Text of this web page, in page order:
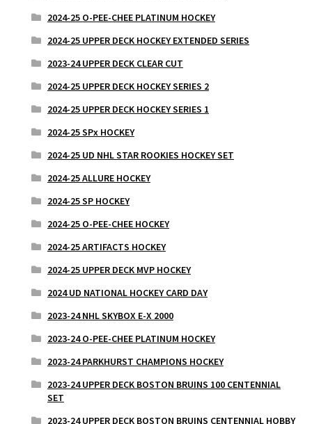
2024-25 O-PEE-CHEE PLATINUM HOCKEY
2024-25 UPPER DECK HOCKEY EXTENDED SERIES
2023-24 UPPER DECK CLEAR CUT
2024-25 UPPER DECK HOCKEY SERIES 2
2024-25 UPPER DECK HOCKEY SERIES 1
2024-25 SPx HOCKEY
2024-25 UD NHL STAR ROOKIES HOCKEY SET
2024-25 ALLURE HOCKEY
2024-25 SP HOCKEY
2024-25 O-PEE-CHEE HOCKEY
2024-25 ARTIFACTS HOCKEY
2024-25 UPPER DECK MVP HOCKEY
2024 UD NATIONAL HOCKEY CARD DAY
2023-24 NHL SKYBOX E-X 2000
2023-24 O-PEE-CHEE PLATINUM HOCKEY
2023-24 PARKHURST CHAMPIONS HOCKEY
2023-24 UPPER DECK BOSTON BRUINS 100 CENTENNIAL
SET
2023-24 UPPER DECK BOSTON BRUINS CENTENNIAL HOBBY